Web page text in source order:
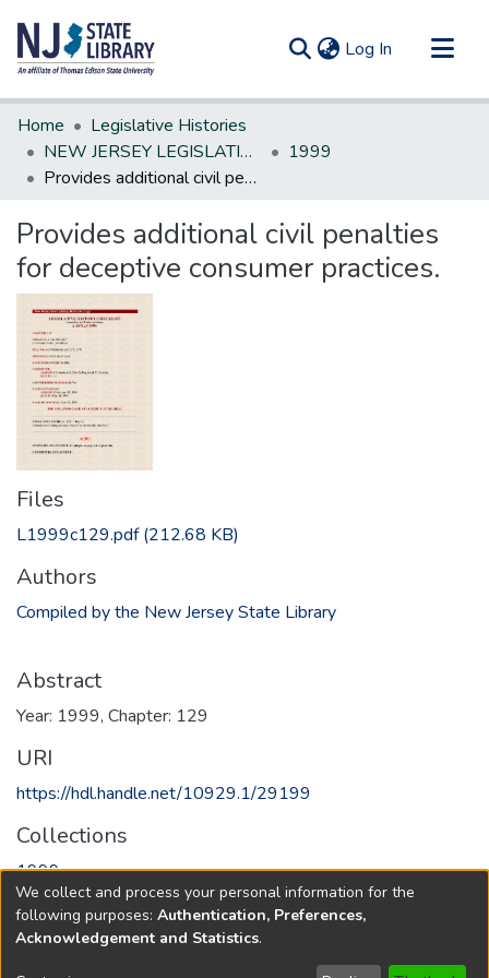
Log In (current)
Communities & Collections
All of DSpace
Statistics
Home
Legislative Histories
NEW JERSEY LEGISLATIVE HISTORIES
1999
Provides additional civil penalties for deceptive consumer practices.
Provides additional civil penalties
for deceptive consumer practices.
Files
L1999c129.pdf(212.68 KB)
Authors
Compiled by the New Jersey State Library
Abstract
Year: 1999, Chapter: 129
URI
https://hdl.handle.net/10929.1/29199
Collections
1999
Full item page
We collect and process your personal information for the
following purposes: Authentication, Preferences,
Acknowledgement and Statistics.